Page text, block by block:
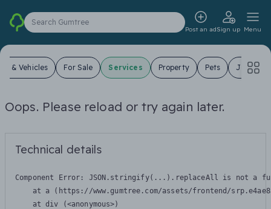
Search Gumtree
Post an adSign up Menu
& Vehicles For Sale Services Property Pets Jobs
Oops. Please reload or try again later.
Technical details
Component Error: JSON.stringify(...).replaceAll is not a
at a (https://www.gumtree.com/assets/frontend/
    at div (<anonymous>)